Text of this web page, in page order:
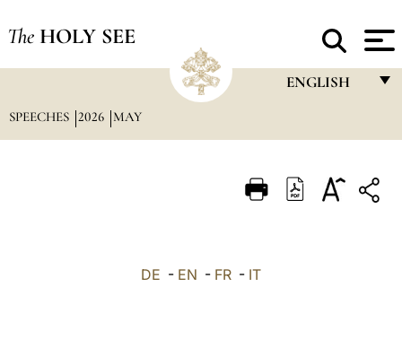
The HOLY SEE
ENGLISH
ITALIANO
SPEECHES 2026 MAY
DE - EN - FR - IT